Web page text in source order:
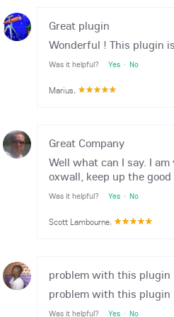
Great plugin
Wonderful ! This plugin
Was it helpful? Yes · No
Marius,
Great Company
Well what can I say. I
oxwall, keep up the
Was it helpful? Yes · No
Scott Lambourne,
problem with this plugin
problem with this plugin
Was it helpful? Yes · No